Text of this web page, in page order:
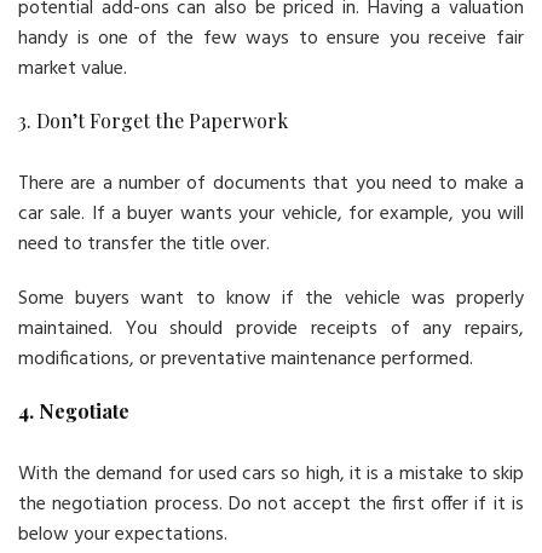
potential add-ons can also be priced in. Having a valuation
handy is one of the few ways to ensure you receive fair
market value.
3. Don’t Forget the Paperwork
There are a number of documents that you need to make a
car sale. If a buyer wants your vehicle, for example, you will
need to transfer the title over.
Some buyers want to know if the vehicle was properly
maintained. You should provide receipts of any repairs,
modifications, or preventative maintenance performed.
4. Negotiate
With the demand for used cars so high, it is a mistake to skip
the negotiation process. Do not accept the first offer if it is
below your expectations.